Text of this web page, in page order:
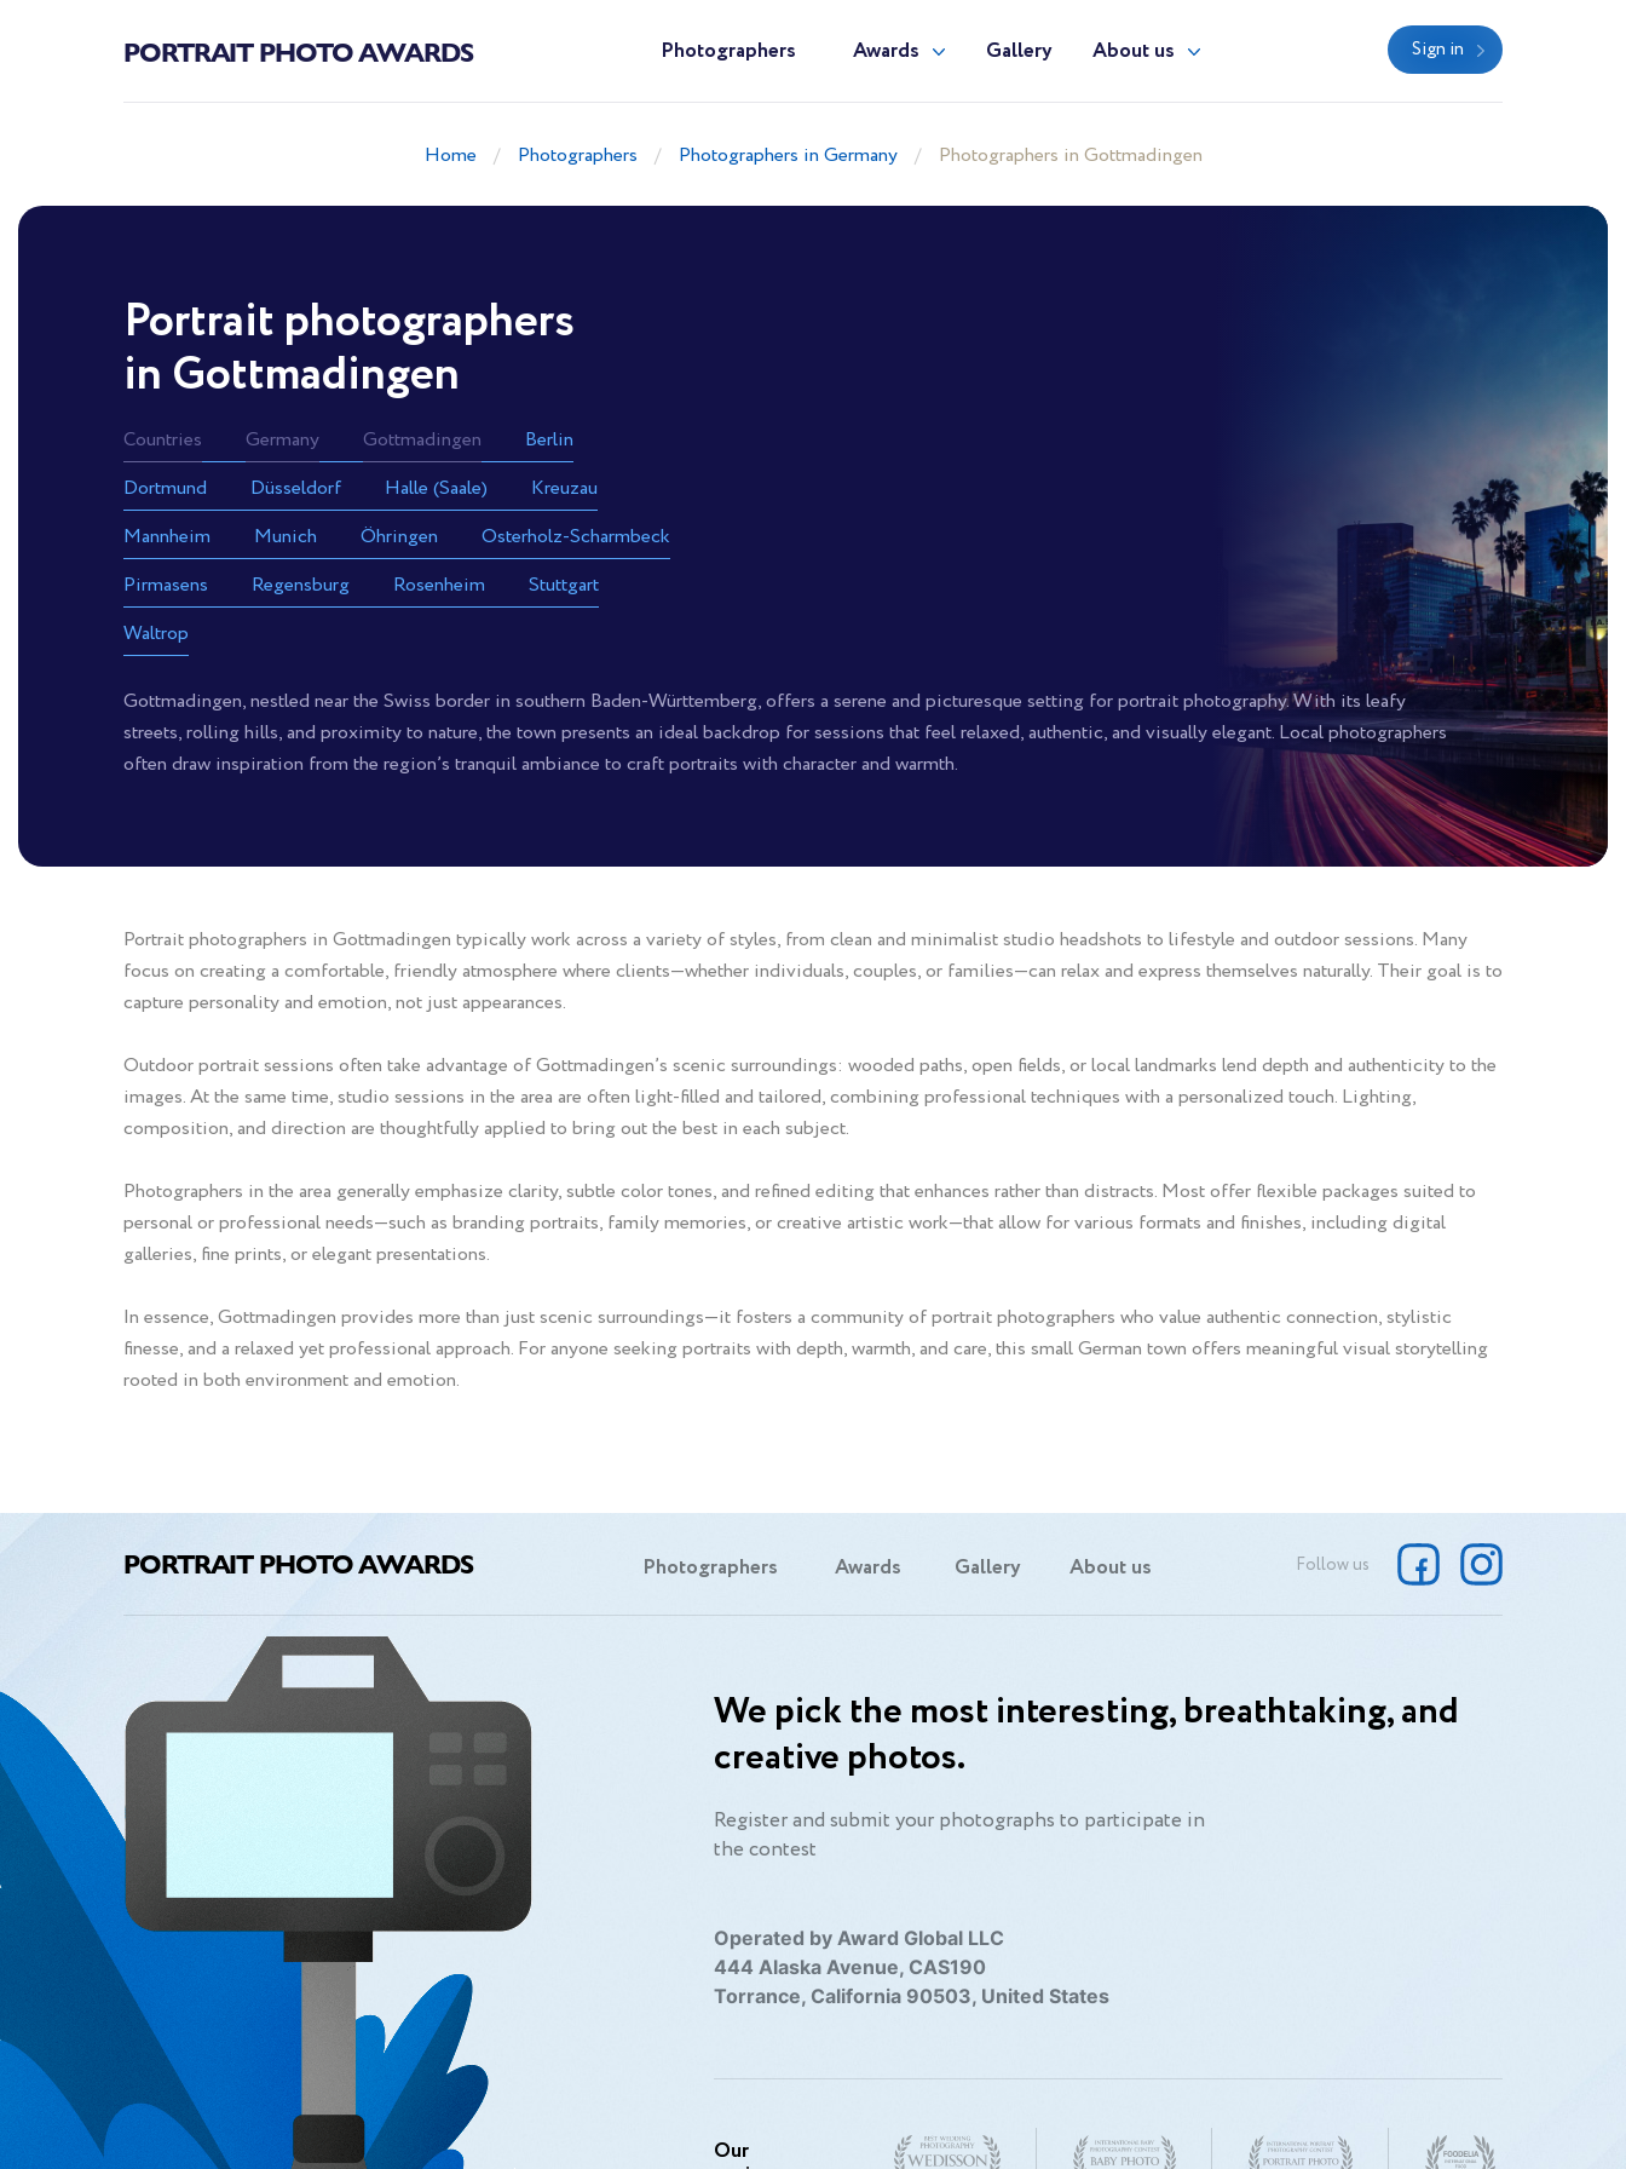
PORTRAIT PHOTO AWARDS Photographers Awards Gallery About us Sign in
Home Photographers Photographers in Germany Photographers in Gottmadingen
Portrait photographers
in Gottmadingen
Countries Germany Gottmadingen
Berlin
Dortmund
Düsseldorf Halle (Saale)
Kreuzau
Mannheim
Munich Öhringen
Osterholz-Scharmbeck
Pirmasens
Regensburg Rosenheim
Stuttgart
Waltrop
Gottmadingen, nestled near the Swiss border in southern Baden-Württemberg, offers a serene and picturesque setting for portrait photography. With its leafy
streets, rolling hills, and proximity to nature, the town presents an ideal backdrop for sessions that feel relaxed, authentic, and visually elegant. Local photographers
often draw inspiration from the region’s tranquil ambiance to craft portraits with character and warmth.
Portrait photographers in Gottmadingen typically work across a variety of styles, from clean and minimalist studio headshots to lifestyle and outdoor sessions. Many
focus on creating a comfortable, friendly atmosphere where clients—whether individuals, couples, or families—can relax and express themselves naturally. Their goal is to
capture personality and emotion, not just appearances.
Outdoor portrait sessions often take advantage of Gottmadingen’s scenic surroundings: wooded paths, open fields, or local landmarks lend depth and authenticity to the
images. At the same time, studio sessions in the area are often light-filled and tailored, combining professional techniques with a personalized touch. Lighting,
composition, and direction are thoughtfully applied to bring out the best in each subject.
Photographers in the area generally emphasize clarity, subtle color tones, and refined editing that enhances rather than distracts. Most offer flexible packages suited to
personal or professional needs—such as branding portraits, family memories, or creative artistic work—that allow for various formats and finishes, including digital
galleries, fine prints, or elegant presentations.
In essence, Gottmadingen provides more than just scenic surroundings—it fosters a community of portrait photographers who value authentic connection, stylistic
finesse, and a relaxed yet professional approach. For anyone seeking portraits with depth, warmth, and care, this small German town offers meaningful visual storytelling
rooted in both environment and emotion.
PORTRAIT PHOTO AWARDS Photographers Awards Gallery About us Follow us
We pick the most interesting, breathtaking, and
creative photos.
Register and submit your photographs to participate in
the contest
Operated by Award Global LLC
444 Alaska Avenue, CAS190
Torrance, California 90503, United States
Our